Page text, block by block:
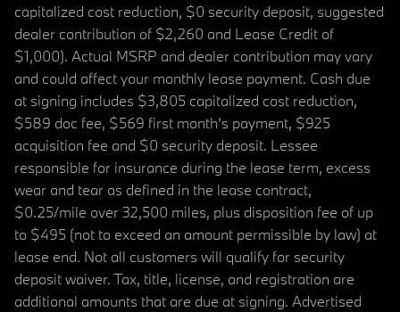
capitalized cost reduction, $0 security deposit, suggested
dealer contribution of $2,260 and Lease Credit of
$1,000). Actual MSRP and dealer contribution may vary
and could affect your monthly lease payment. Cash due
at signing includes $3,805 capitalized cost reduction,
$589 doc fee, $569 first month's payment, $925
acquisition fee and $0 security deposit. Lessee
responsible for insurance during the lease term, excess
wear and tear as defined in the lease contract,
$0.25/mile over 32,500 miles, plus disposition fee of up
to $495 (not to exceed an amount permissible by law) at
lease end. Not all customers will qualify for security
deposit waiver. Tax, title, license, and registration are
additional amounts that are due at signing. Advertised